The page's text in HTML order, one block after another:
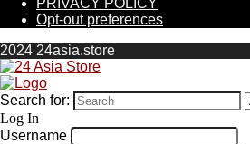
Opt-out preferences
2024 24asia.store
Search for:
Log In
Username